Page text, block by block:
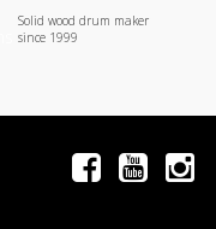
Solid wood drum maker
since 1999